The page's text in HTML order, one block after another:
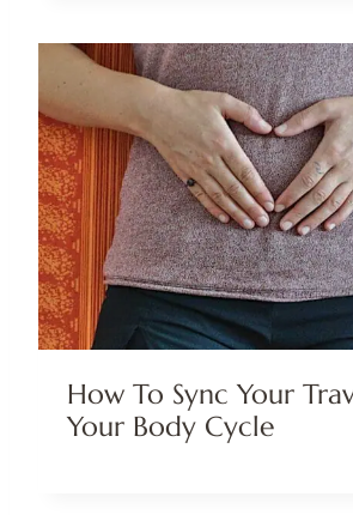
How To Sync Your
Your Body Cycle